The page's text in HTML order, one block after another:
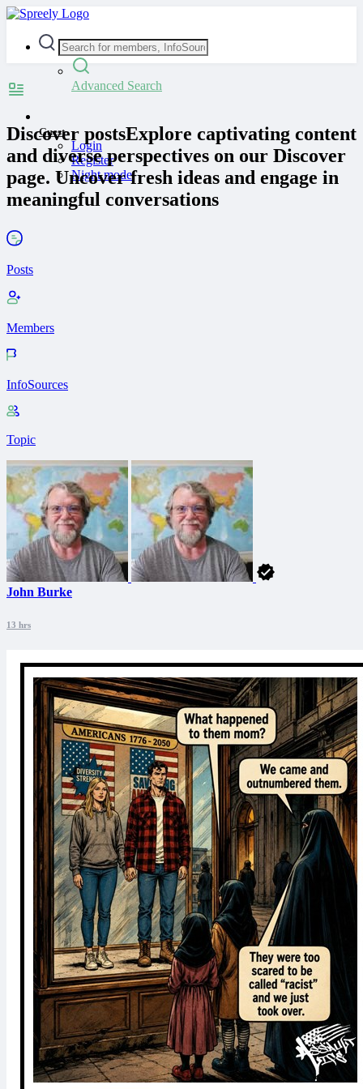
Advanced Search
Guest
Login
Register
Night mode
Discover postsExplore captivating content
and diverse perspectives on our Discover
page. Uncover fresh ideas and engage in
meaningful conversations
Posts
Members
InfoSources
Topic
John Burke
13 hrs